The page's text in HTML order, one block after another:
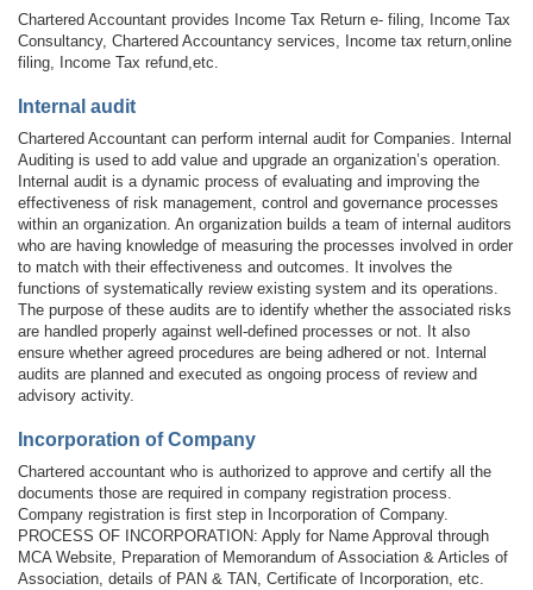
Chartered Accountant provides Income Tax Return e- filing, Income Tax
Consultancy, Chartered Accountancy services, Income tax return,online
filing, Income Tax refund,etc.
Internal audit
Chartered Accountant can perform internal audit for Companies. Internal
Auditing is used to add value and upgrade an organization’s operation.
Internal audit is a dynamic process of evaluating and improving the
effectiveness of risk management, control and governance processes
within an organization. An organization builds a team of internal auditors
who are having knowledge of measuring the processes involved in order
to match with their effectiveness and outcomes. It involves the
functions of systematically review existing system and its operations.
The purpose of these audits are to identify whether the associated risks
are handled properly against well-defined processes or not. It also
ensure whether agreed procedures are being adhered or not. Internal
audits are planned and executed as ongoing process of review and
advisory activity.
Incorporation of Company
Chartered accountant who is authorized to approve and certify all the
documents those are required in company registration process.
Company registration is first step in Incorporation of Company.
PROCESS OF INCORPORATION: Apply for Name Approval through
MCA Website, Preparation of Memorandum of Association & Articles of
Association, details of PAN & TAN, Certificate of Incorporation, etc.